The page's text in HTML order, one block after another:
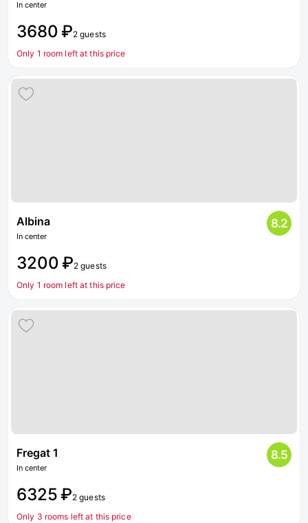
In center
3680 ₽2 guests
Only 1 room left at this price
Albina
In center
8.2
3200 ₽2 guests
Only 1 room left at this price
Fregat 1
In center
8.5
6325 ₽2 guests
Only 3 rooms left at this price